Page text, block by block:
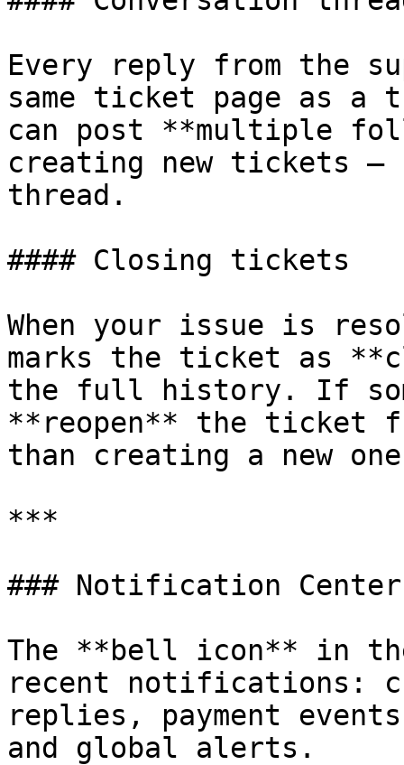
Every reply from the
same ticket page as a
can post **multiple
creating new tickets —
thread.
#### Closing tickets
When your issue is
marks the ticket as
the full history. If
**reopen** the ticket
than creating a new
***
### Notification Center
The **bell icon** in the
recent notifications:
replies, payment
and global alerts.